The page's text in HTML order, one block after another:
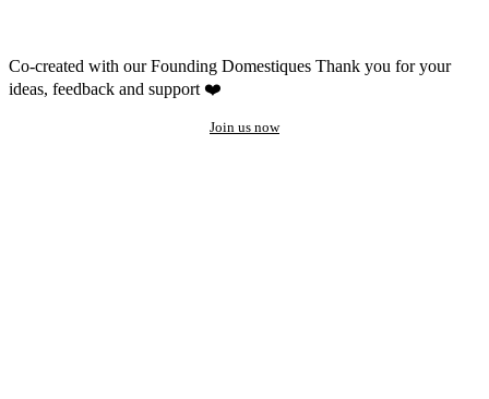
Co-created with our Founding Domestiques Thank you for your
ideas, feedback and support ❤️
Join us now